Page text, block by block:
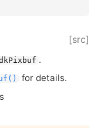
[src]
.
for details.